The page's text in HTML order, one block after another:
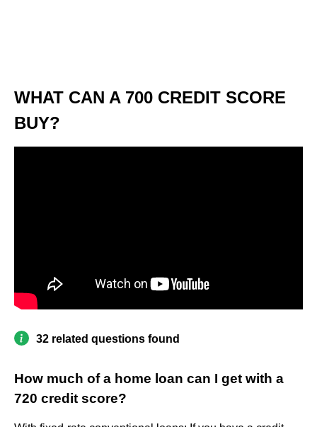
WHAT CAN A 700 CREDIT SCORE
BUY?
32 related questions found
How much of a home loan can I get with a
720 credit score?